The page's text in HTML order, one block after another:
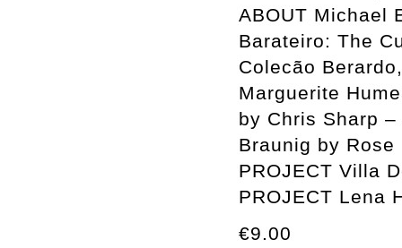
ABOUT Michael
Barateiro: The
Colecão
Marguerite
by Chris Sharp
Braunig by
PROJECT Villa
PROJECT Lena
€9.00